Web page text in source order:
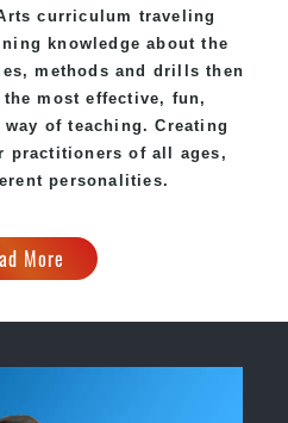
curriculum traveling
knowledge about the
methods and drills then
most effective, fun,
of teaching. Creating
practitioners of all ages,
personalities.
More